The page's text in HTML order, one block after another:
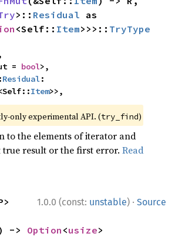
>:: Residual
<Self:: Item>>>:: TryType
= bool>,
Residual
Item>>,
only experimental API. (try_find)
to the elements of iterator and
true result or the first error.Read
1.0.0 (const: unstable) · Source
-> Option <usize>